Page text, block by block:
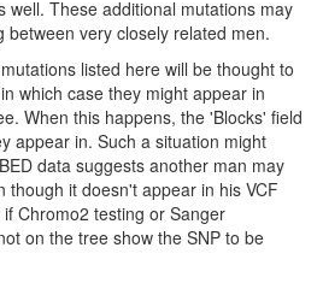
well. These additional mutations may
between very closely related men.
listed here will be thought to
which case they might appear in
When this happens, the 'Blocks' field
appear in. Such a situation might
data suggests another man may
though it doesn't appear in his VCF
Chromo2 testing or Sanger
on the tree show the SNP to be